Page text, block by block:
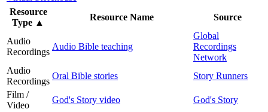
Resource
Type ▲
Resource Name Source
Audio
Recordings
Audio Bible teaching
Global
Recordings
Network
Audio
Recordings
Oral Bible stories
Story Runners
Film /
Video
God's Story video
God's Story